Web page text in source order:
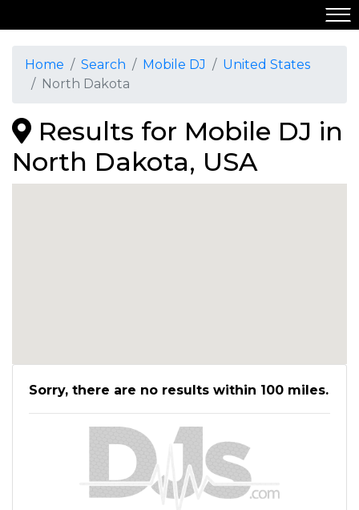
Home Search Mobile DJ
United States
North Dakota
Results for Mobile DJ in
North Dakota, USA
Sorry, there are no results within 100 miles.